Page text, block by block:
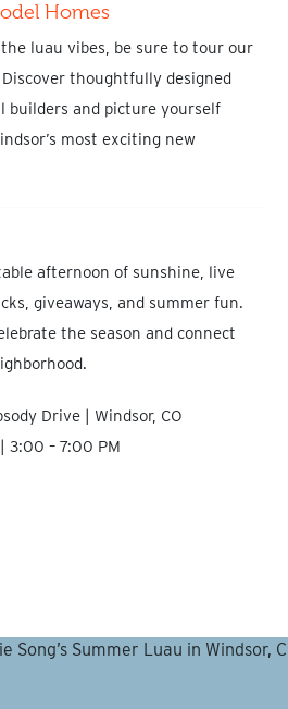
Homes
luau vibes, be sure totour our
Discover thoughtfully designed
builders and picture yourself
most exciting new
afternoon of sunshine, live
giveaways, and summer fun.
the season and connect
Drive | Windsor, CO
| 3:00 – 7:00 PM